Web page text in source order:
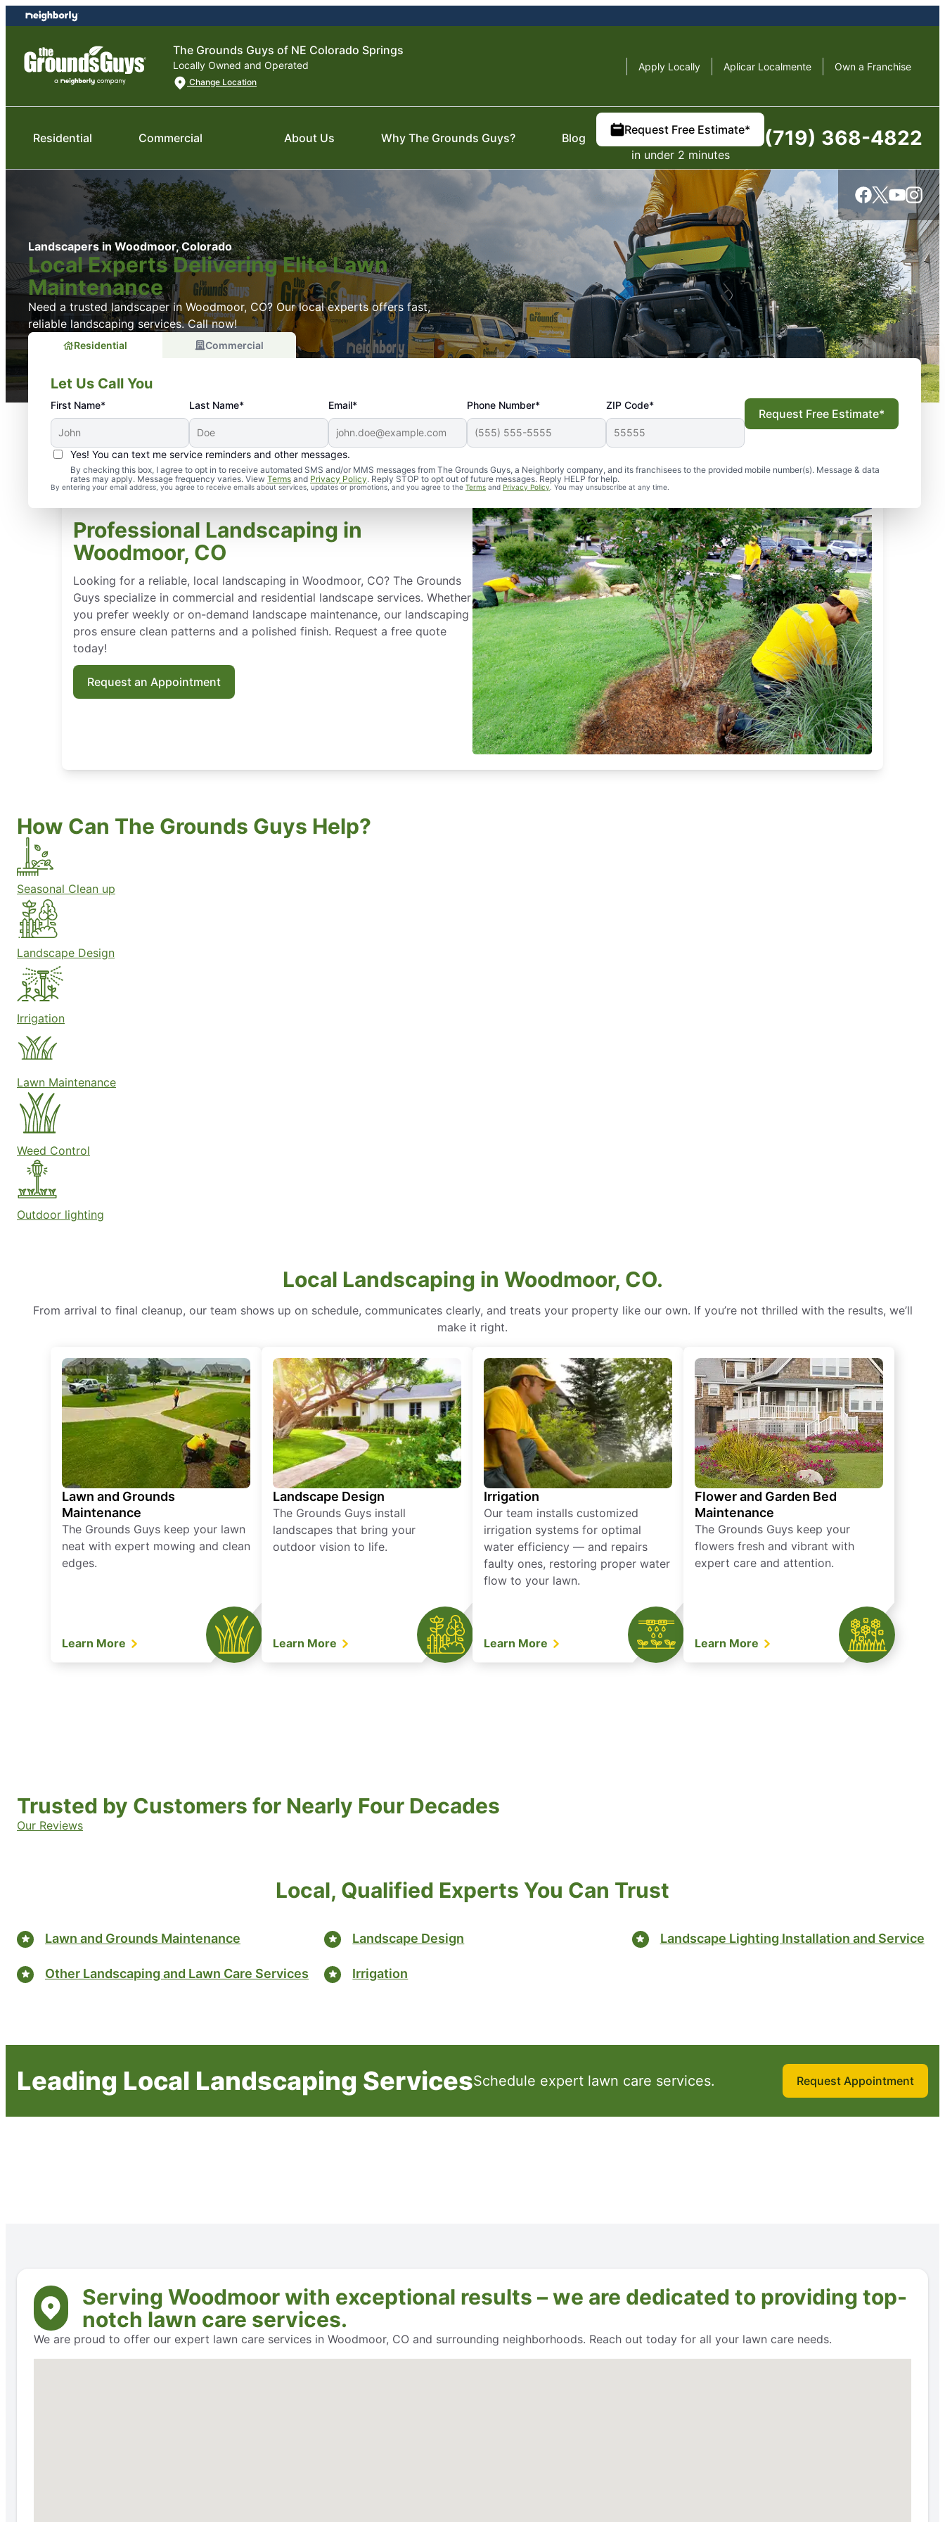
Skip
to
content
Skip
to
The Grounds Guys of NE Colorado Springs
Locally Owned and Operated
Change Location
Apply Locally Aplicar Localmente Own a Franchise
Residential Commercial About Us Why The Grounds Guys? Blog
Request Free Estimate*
in under 2 minutes
(719) 368-4822
Landscapers in Woodmoor, Colorado
Local Experts Delivering Elite Lawn
Maintenance
Need a trusted landscaper in Woodmoor, CO? Our local experts offers fast,
reliable landscaping services. Call now!
Residential Commercial
Let Us Call You
First Name* Last Name* Email* Phone Number* ZIP Code*
Yes! You can text me service reminders and other messages.
By checking this box, I agree to opt in to receive automated SMS and/or MMS messages from The Grounds Guys, a Neighborly company, and its franchisees to the provided mobile number(s). Message & data
rates may apply. Message frequency varies. View Terms and Privacy Policy. Reply STOP to opt out of future messages. Reply HELP for help.
By entering your email address, you agree to receive emails about services, updates or promotions, and you agree to the Terms and Privacy Policy. You may unsubscribe at any time.
Request Free Estimate*
Professional Landscaping in
Woodmoor, CO
Looking for a reliable, local landscaping in Woodmoor, CO? The Grounds
Guys specialize in commercial and residential landscape services. Whether
you prefer weekly or on-demand landscape maintenance, our landscaping
pros ensure clean patterns and a polished finish. Request a free quote
today!
Request an Appointment
How Can The Grounds Guys Help?
Seasonal Clean up
Landscape Design
Irrigation
Lawn Maintenance
Weed Control
Outdoor lighting
Local Landscaping in Woodmoor, CO.
From arrival to final cleanup, our team shows up on schedule, communicates clearly, and treats your property like our own. If you’re not thrilled with the results, we’ll
make it right.
Lawn and Grounds
Maintenance
The Grounds Guys keep your lawn
neat with expert mowing and clean
edges.
Learn More
Landscape Design
The Grounds Guys install
landscapes that bring your
outdoor vision to life.
Learn More
Irrigation
Our team installs customized
irrigation systems for optimal
water efficiency — and repairs
faulty ones, restoring proper water
flow to your lawn.
Learn More
Flower and Garden Bed
Maintenance
The Grounds Guys keep your
flowers fresh and vibrant with
expert care and attention.
Learn More
Trusted by Customers for Nearly Four Decades
Our Reviews
Local, Qualified Experts You Can Trust
Lawn and Grounds Maintenance
Other Landscaping and Lawn Care Services
Landscape Design
Irrigation
Landscape Lighting Installation and Service
Leading Local Landscaping ServicesSchedule expert lawn care services. Request Appointment
Serving Woodmoor with exceptional results – we are dedicated to providing top-
notch lawn care services.
We are proud to offer our expert lawn care services in Woodmoor, CO and surrounding neighborhoods. Reach out today for all your lawn care needs.